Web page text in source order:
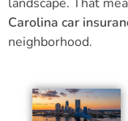
Carolina car
neighborhood.